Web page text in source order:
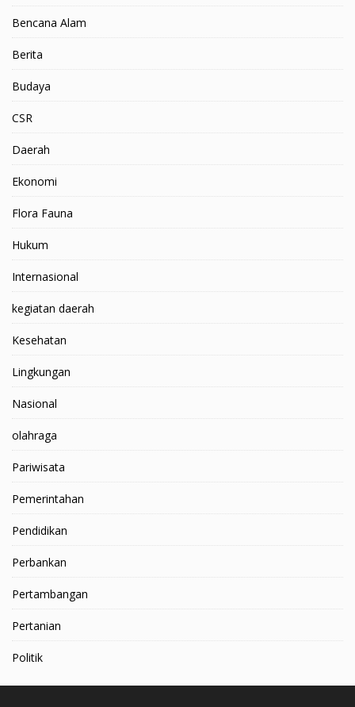
Bencana Alam
Berita
Budaya
CSR
Daerah
Ekonomi
Flora Fauna
Hukum
Internasional
kegiatan daerah
Kesehatan
Lingkungan
Nasional
olahraga
Pariwisata
Pemerintahan
Pendidikan
Perbankan
Pertambangan
Pertanian
Politik